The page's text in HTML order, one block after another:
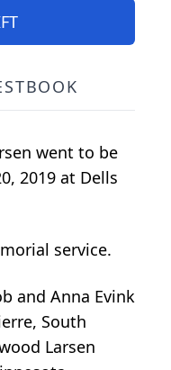
went to be
2019 at Dells
service.
and Anna Evink
South
Larsen